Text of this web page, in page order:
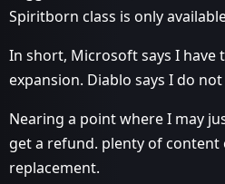
Spiritborn class is only
In short, Microsoft says I have
expansion. Diablo says I do
Nearing a point where I may
get a refund. plenty of content
replacement.